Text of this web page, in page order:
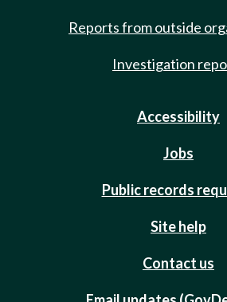
Reports from outside
Investigation
Accessibility
Jobs
Public records
Site help
Contact us